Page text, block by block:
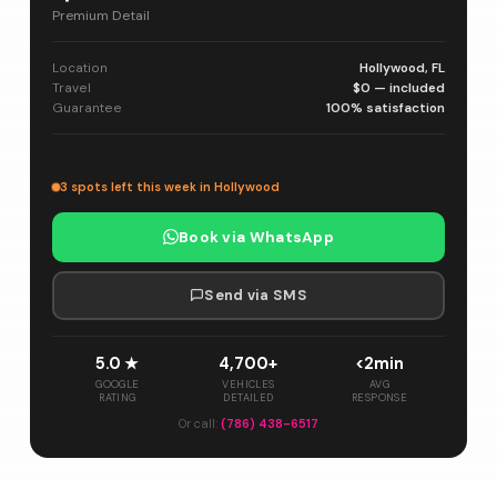
Premium Detail
Location
Hollywood, FL
Travel
$0 — included
Guarantee
100% satisfaction
3 spots left this week in Hollywood
Book via WhatsApp
Send via SMS
5.0 ★
GOOGLE
RATING
4,700+
VEHICLES
DETAILED
<2min
AVG
RESPONSE
Or call: (786) 438-6517